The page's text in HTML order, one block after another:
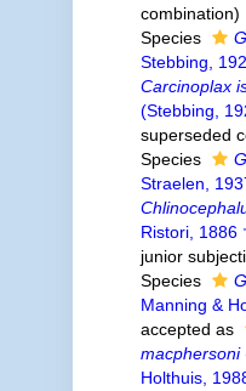
combination)
Species
Stebbing,
Carcinoplax
(Stebbing,
superseded
Species
Straelen,
Ristori, 1886
junior
Species
Manning &
accepted as
macphersoni
Holthuis,